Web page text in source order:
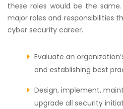
these roles would be the
major roles and responsibilities
cyber security career.
Evaluate an
and establishing best
Design, implement,
upgrade all security